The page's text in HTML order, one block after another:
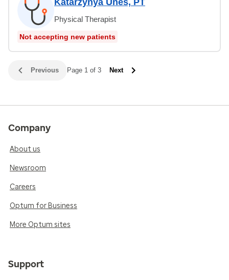
Physical Therapist
Not accepting new patients
Previous Page 1 of 3 Next
Company
About us
Newsroom
Careers
Optum for Business
More Optum sites
Support